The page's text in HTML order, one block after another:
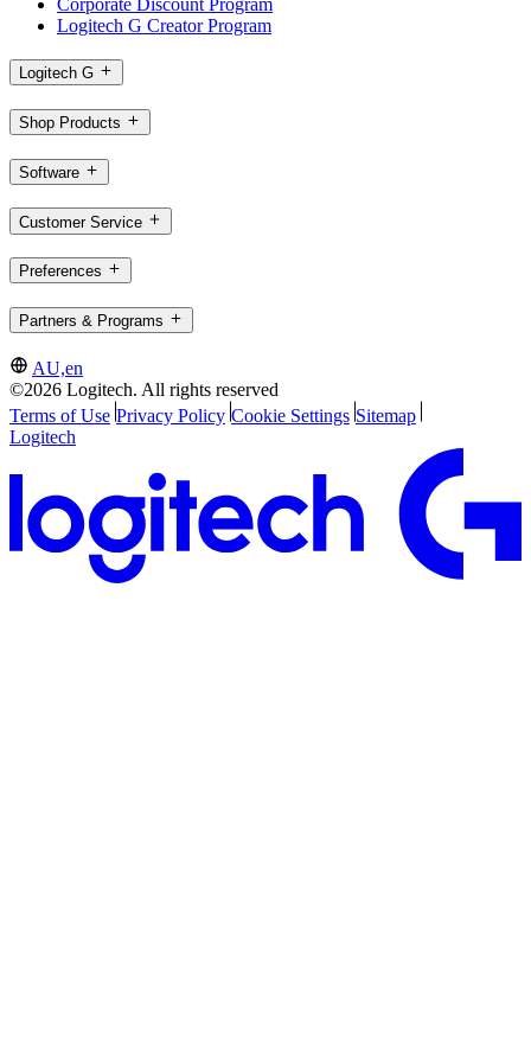
Logitech G Creator Program
Logitech G
Shop Products
Software
Customer Service
Preferences
Partners & Programs
AU,en
©2026 Logitech. All rights reserved
Terms of Use Privacy Policy Cookie Settings Sitemap
Logitech